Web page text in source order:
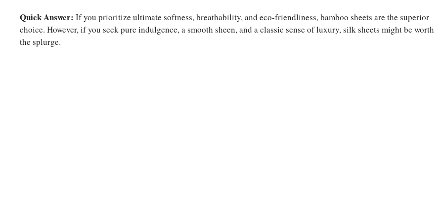
Quick Answer: If you prioritize ultimate softness, breathability, and eco-friendliness, bamboo sheets are the superior
choice. However, if you seek pure indulgence, a smooth sheen, and a classic sense of luxury, silk sheets might be worth
the splurge.